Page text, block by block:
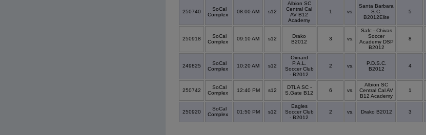
250740
SoCal
Complex
08:00 AM s12
Albion SC
Central Cal
AV B12
Academy
1 vs.
Santa Barbara
S.C.
B2012Elite
5
250918
SoCal
Complex
09:10 AM s12
Drako
B2012
3 vs.
Safc - Chivas
Soccer
Academy DSP
B2012
8
249825
SoCal
Complex
10:20 AM s12
Oxnard
P.A.L.
Soccer Club
- B2012
2 vs.
P.D.S.C.
B2012
4
250742
SoCal
Complex
12:40 PM s12
DTLA SC -
S.Gate B12
6 vs.
Albion SC
Central Cal AV
B12 Academy
1
250920
SoCal
Complex
01:50 PM s12
Eagles
Soccer Club
- B2012
2 vs. Drako B2012 3